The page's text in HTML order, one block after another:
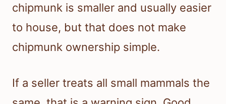
chipmunk is smaller and usually easier
to house, but that does not make
chipmunk ownership simple.
If a seller treats all small mammals the